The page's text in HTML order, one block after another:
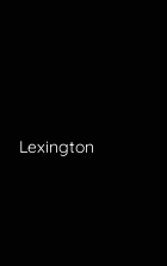
Lexington